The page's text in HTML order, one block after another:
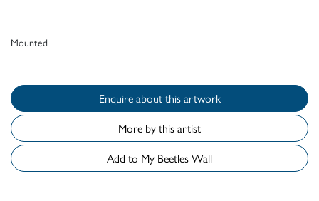
Mounted
Enquire about this artwork
More by this artist
Add to My Beetles Wall